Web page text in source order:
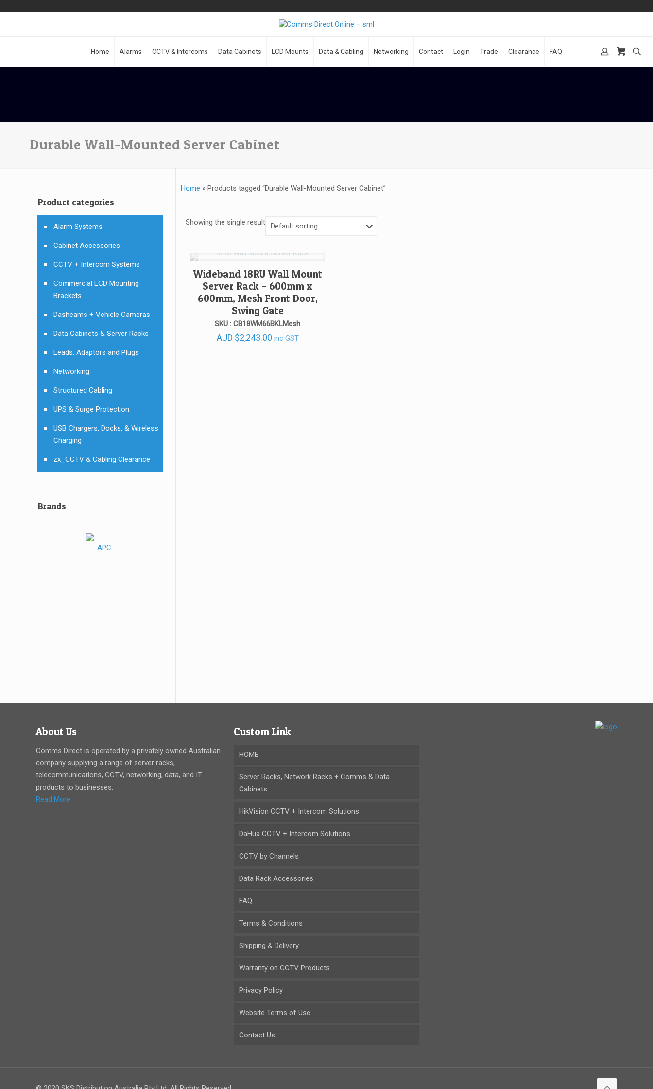
Home Alarms CCTV & Intercoms Data Cabinets LCD Mounts Data & Cabling Networking Contact Login Trade Clearance FAQ
Durable Wall-Mounted Server Cabinet
Home » Products tagged “Durable Wall-Mounted Server Cabinet”
Showing the single result
Wideband 18RU Wall Mount
Server Rack – 600mm x
600mm, Mesh Front Door,
Swing Gate
SKU : CB18WM66BKLMesh
AUD $2,243.00 inc GST
Product categories
Alarm Systems
Cabinet Accessories
CCTV + Intercom Systems
Commercial LCD Mounting
Brackets
Dashcams + Vehicle Cameras
Data Cabinets & Server Racks
Leads, Adaptors and Plugs
Networking
Structured Cabling
UPS & Surge Protection
USB Chargers, Docks, & Wireless
Charging
zx_CCTV & Cabling Clearance
Brands
About Us
Comms Direct is operated by a privately owned Australian
company supplying a range of server racks,
telecommunications, CCTV, networking, data, and IT
products to businesses.
Read More
Custom Link
HOME
Server Racks, Network Racks + Comms & Data
Cabinets
HikVision CCTV + Intercom Solutions
DaHua CCTV + Intercom Solutions
CCTV by Channels
Data Rack Accessories
FAQ
Terms & Conditions
Shipping & Delivery
Warranty on CCTV Products
Privacy Policy
Website Terms of Use
Contact Us